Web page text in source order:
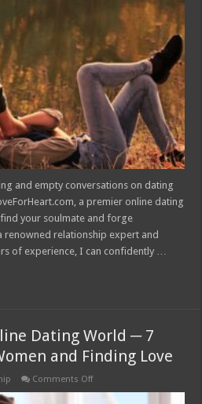
Love
and empty conversations on dating
a premier online dating
your soulmate and forge
renowned relationship expert and
of experience, I can confidently …
Dating World ─ 7
and Finding Love
Comments Offon